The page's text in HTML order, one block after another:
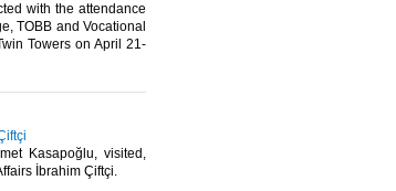
with the attendance
TOBB and Vocational
Towers on April 21-
Kasapoğlu, visited,
İbrahim Çiftçi.​